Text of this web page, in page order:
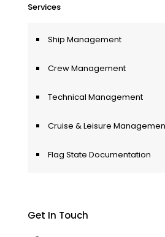
Services
Ship Management
Crew Management
Technical Management
Cruise & Leisure
Flag State Documentation
Get In Touch